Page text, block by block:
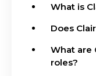
What is
Does
What are
roles?